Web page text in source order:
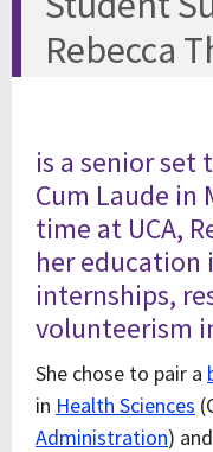
Rebecca
is a senior set
Cum Laude in
time at UCA,
her education
internships,
volunteerism
She chose to pair a
in Health Sciences
Administration)